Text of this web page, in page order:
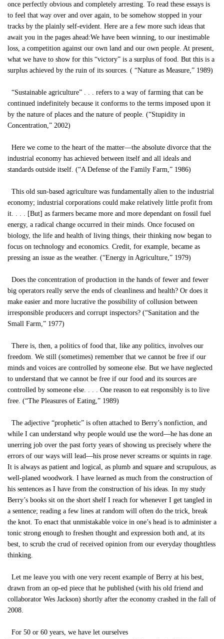
once perfectly obvious and completely arresting. To read these essays is
to feel that way over and over again, to be somehow stopped in your
tracks by the plainly self-evident. Here are a few more such ideas that
await you in the pages ahead:We have been winning, to our inestimable
loss, a competition against our own land and our own people. At present,
what we have to show for this “victory” is a surplus of food. But this is a
surplus achieved by the ruin of its sources. ( “Nature as Measure,” 1989)
“Sustainable agriculture” . . . refers to a way of farming that can be
continued indefinitely because it conforms to the terms imposed upon it
by the nature of places and the nature of people. (“Stupidity in
Concentration,” 2002)
Here we come to the heart of the matter—the absolute divorce that the
industrial economy has achieved between itself and all ideals and
standards outside itself. (“A Defense of the Family Farm,” 1986)
This old sun-based agriculture was fundamentally alien to the industrial
economy; industrial corporations could make relatively little profit from
it. . . . [But] as farmers became more and more dependant on fossil fuel
energy, a radical change occurred in their minds. Once focused on
biology, the life and health of living things, their thinking now began to
focus on technology and economics. Credit, for example, became as
pressing an issue as the weather. (“Energy in Agriculture,” 1979)
Does the concentration of production in the hands of fewer and fewer
big operators really serve the ends of cleanliness and health? Or does it
make easier and more lucrative the possibility of collusion between
irresponsible producers and corrupt inspectors? (“Sanitation and the
Small Farm,” 1977)
There is, then, a politics of food that, like any politics, involves our
freedom. We still (sometimes) remember that we cannot be free if our
minds and voices are controlled by someone else. But we have neglected
to understand that we cannot be free if our food and its sources are
controlled by someone else. . . . One reason to eat responsibly is to live
free. (“The Pleasures of Eating,” 1989)
The adjective “prophetic” is often attached to Berry’s nonfiction, and
while I can understand why people would use the word—he has done an
unerring job over the past forty years of showing us precisely where the
errors of our ways will lead—his prose never screams or squints in rage.
It is always as patient and logical, as plumb and square and scrupulous, as
well-planed woodwork. I have learned as much from the construction of
his sentences as I have from the construction of his ideas. In my study
Berry’s books sit on the short shelf I reach for whenever I get tangled in
a sentence; reading a few lines at random will often do the trick, break
the knot. To enact that unmistakable voice in one’s head is to administer a
tonic strong enough to freshen thought and expression both and, at its
best, to scrub the crud of received opinion from our everyday thoughtless
thinking.
Let me leave you with one very recent example of Berry at his best,
drawn from an op-ed piece that he published (with his old friend and
collaborator Wes Jackson) shortly after the economy crashed in the fall of
2008.
For 50 or 60 years, we have let ourselves